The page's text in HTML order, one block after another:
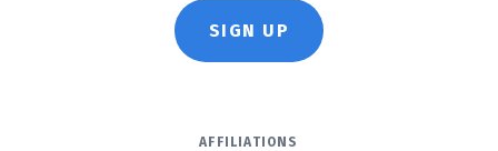
SIGN UP
AFFILIATIONS